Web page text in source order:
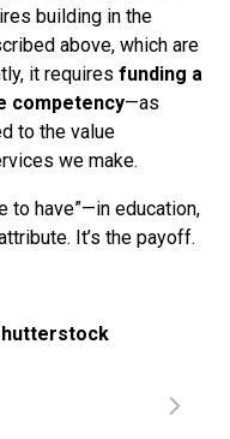
building in the
above, which are
it requires funding a
competency—as
to the value
we make.
to have”—in education,
It’s the payoff.